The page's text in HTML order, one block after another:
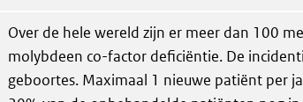
Over de hele wereld zijn er meer dan 100
molybdeen co-factor deficiëntie. De
geboortes. Maximaal 1 nieuwe patiënt per